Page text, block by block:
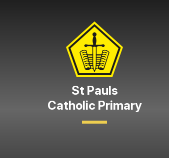
Catholic Primary